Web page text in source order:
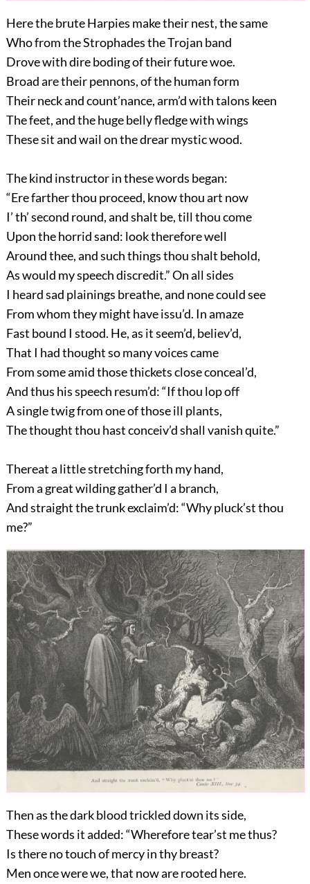
Here the brute Harpies make their nest, the same
Who from the Strophades the Trojan band
Drove with dire boding of their future woe.
Broad are their pennons, of the human form
Their neck and count’nance, arm’d with talons keen
The feet, and the huge belly fledge with wings
These sit and wail on the drear mystic wood.
The kind instructor in these words began:
“Ere farther thou proceed, know thou art now
I’ th’ second round, and shalt be, till thou come
Upon the horrid sand: look therefore well
Around thee, and such things thou shalt behold,
As would my speech discredit.” On all sides
I heard sad plainings breathe, and none could see
From whom they might have issu’d. In amaze
Fast bound I stood. He, as it seem’d, believ’d,
That I had thought so many voices came
From some amid those thickets close conceal’d,
And thus his speech resum’d: “If thou lop off
A single twig from one of those ill plants,
The thought thou hast conceiv’d shall vanish quite.”
Thereat a little stretching forth my hand,
From a great wilding gather’d I a branch,
And straight the trunk exclaim’d: “Why pluck’st thou
me?”
Then as the dark blood trickled down its side,
These words it added: “Wherefore tear’st me thus?
Is there no touch of mercy in thy breast?
Men once were we, that now are rooted here.